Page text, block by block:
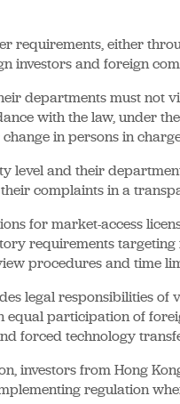
requirements, either
investors and foreign
departments must not
with the law, under
in persons in
level and their
complaints in a
for market-access
requirements
procedures and time
legal responsibilities
equal participation of
forced technology
investors from Hong
regulation